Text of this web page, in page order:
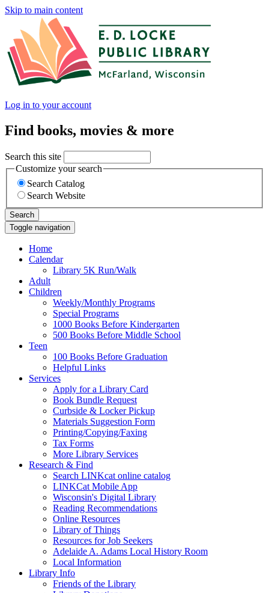
Skip to main content
Log in to your account
Find books, movies & more
Search this site
Customize your search
Search Catalog
Search Website
Search
Toggle navigation
Home
Calendar
Library 5K Run/Walk
Adult
Children
Weekly/Monthly Programs
Special Programs
1000 Books Before Kindergarten
500 Books Before Middle School
Teen
100 Books Before Graduation
Helpful Links
Services
Apply for a Library Card
Book Bundle Request
Curbside & Locker Pickup
Materials Suggestion Form
Printing/Copying/Faxing
Tax Forms
More Library Services
Research & Find
Search LINKcat online catalog
LINKCat Mobile App
Wisconsin's Digital Library
Reading Recommendations
Online Resources
Library of Things
Resources for Job Seekers
Adelaide A. Adams Local History Room
Local Information
Library Info
Friends of the Library